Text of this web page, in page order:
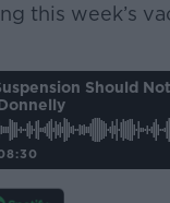
Learn
this week’s
Should